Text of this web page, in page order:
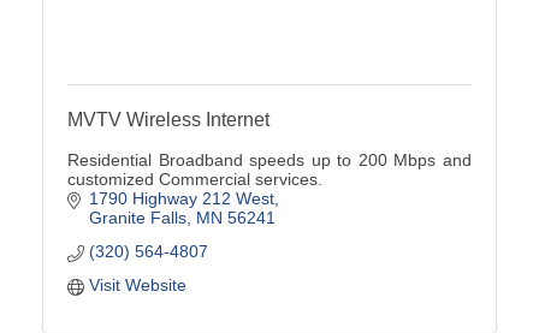
MVTV Wireless Internet
Residential Broadband speeds up to 200 Mbps and
customized Commercial services.
1790 Highway 212 West
Granite Falls MN 56241
(320) 564-4807
Visit Website